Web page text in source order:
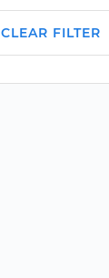
CLEAR FILTER